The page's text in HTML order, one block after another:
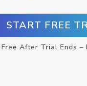
START FREE
After Trial Ends –